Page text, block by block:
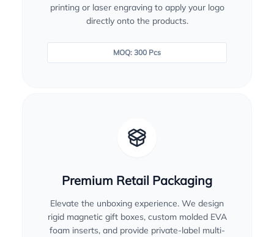
printing or laser engraving to apply your logo
directly onto the products.
MOQ: 300 Pcs
Premium Retail Packaging
Elevate the unboxing experience. We design
rigid magnetic gift boxes, custom molded EVA
foam inserts, and provide private-label multi-